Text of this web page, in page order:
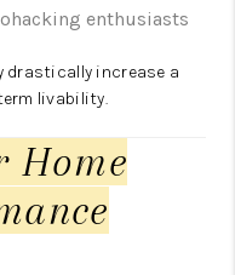
enthusiasts
drastically increase a
livability.
Home